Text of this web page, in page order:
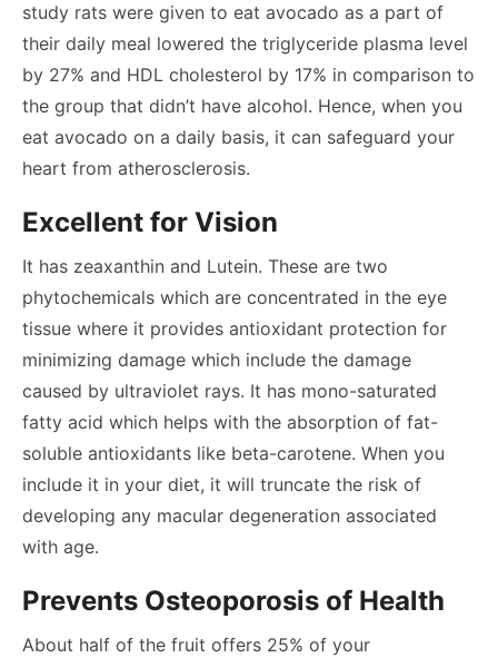
study rats were given to eat avocado as a part of
their daily meal lowered the triglyceride plasma level
by 27% and HDL cholesterol by 17% in comparison to
the group that didn’t have alcohol. Hence, when you
eat avocado on a daily basis, it can safeguard your
heart from atherosclerosis.
Excellent for Vision
It has zeaxanthin and Lutein. These are two
phytochemicals which are concentrated in the eye
tissue where it provides antioxidant protection for
minimizing damage which include the damage
caused by ultraviolet rays. It has mono-saturated
fatty acid which helps with the absorption of fat-
soluble antioxidants like beta-carotene. When you
include it in your diet, it will truncate the risk of
developing any macular degeneration associated
with age.
Prevents Osteoporosis of Health
About half of the fruit offers 25% of your